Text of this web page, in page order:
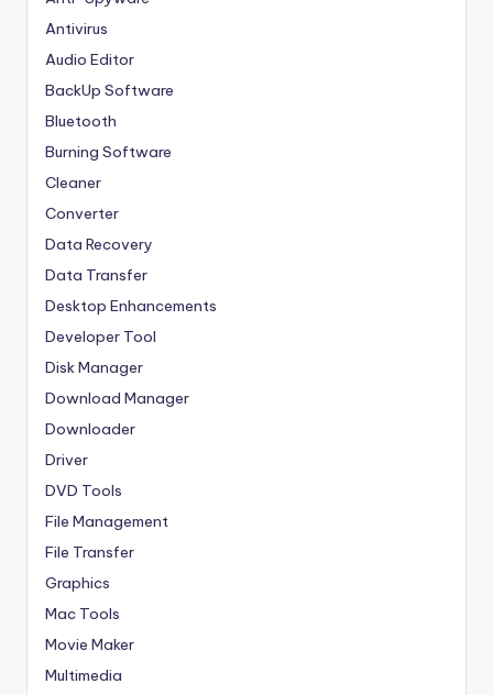
Antivirus
Audio Editor
BackUp Software
Bluetooth
Burning Software
Cleaner
Converter
Data Recovery
Data Transfer
Desktop Enhancements
Developer Tool
Disk Manager
Download Manager
Downloader
Driver
DVD Tools
File Management
File Transfer
Graphics
Mac Tools
Movie Maker
Multimedia